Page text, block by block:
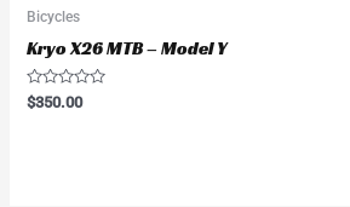
Bicycles
Kryo X26 MTB – Model Y
Rated
0
$350.00